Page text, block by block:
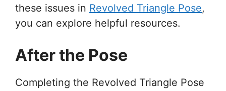
these issues in Revolved Triangle Pose,
you can explore helpful resources.
After the Pose
Completing the Revolved Triangle Pose